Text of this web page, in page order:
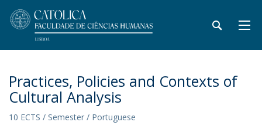
Practices, Policies and Contexts of
Cultural Analysis
10 ECTS / Semester / Portuguese